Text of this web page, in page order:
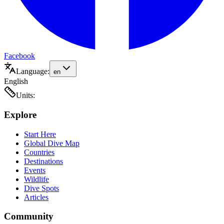
Facebook
Language: en
English
Units:
Explore
Start Here
Global Dive Map
Countries
Destinations
Events
Wildlife
Dive Spots
Articles
Community